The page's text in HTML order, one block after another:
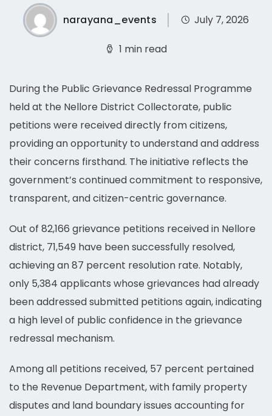
narayana_events July 7, 2026
1 min read
During the Public Grievance Redressal Programme
held at the Nellore District Collectorate, public
petitions were received directly from citizens,
providing an opportunity to understand and address
their concerns firsthand. The initiative reflects the
government’s continued commitment to responsive,
transparent, and citizen-centric governance.
Out of 82,166 grievance petitions received in Nellore
district, 71,549 have been successfully resolved,
achieving an 87 percent resolution rate. Notably,
only 5,384 applicants whose grievances had already
been addressed submitted petitions again, indicating
a high level of public confidence in the grievance
redressal mechanism.
Among all petitions received, 57 percent pertained
to the Revenue Department, with family property
disputes and land boundary issues accounting for